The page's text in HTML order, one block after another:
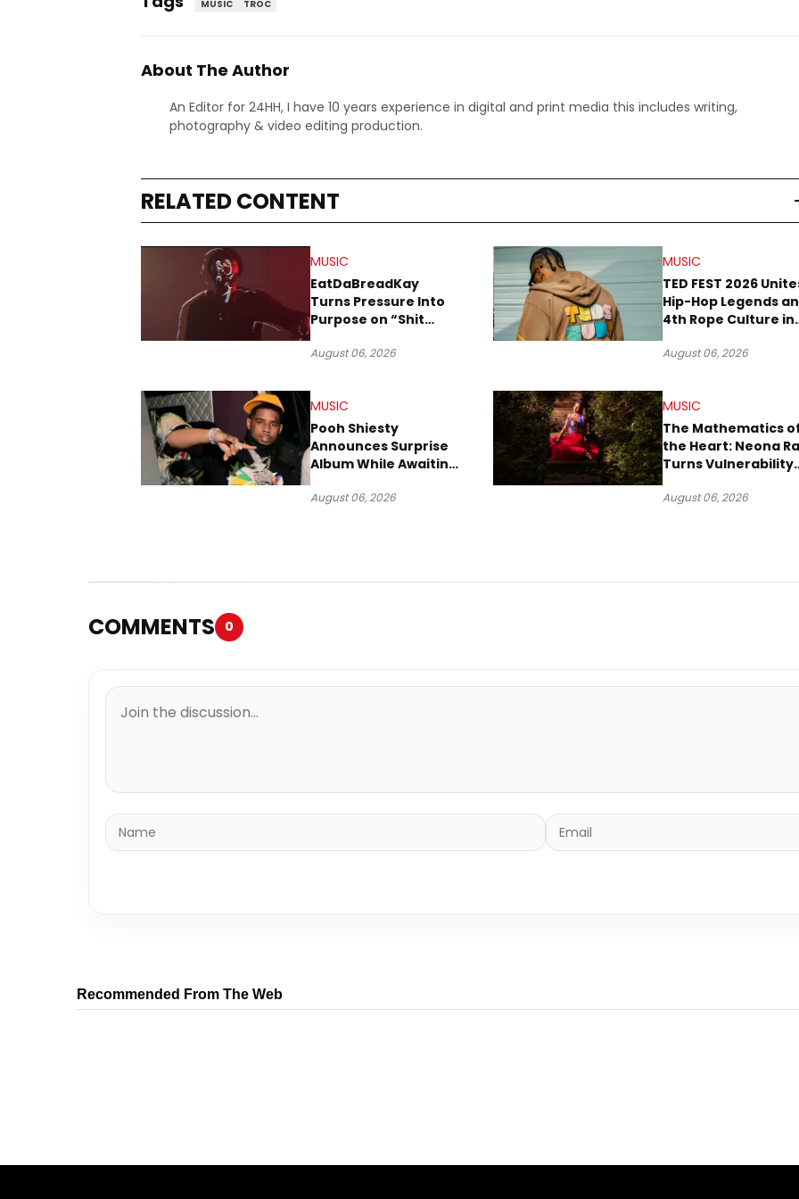
MUSIC TROC
About The Author
An Editor for 24HH, I have 10 years experience in digital and print media this includes writing,
photography & video editing production.
RELATED CONTENT
MUSIC
EatDaBreadKay
Turns Pressure Into
Purpose on “Shit
August 06, 2026
MUSIC
TED FEST 2026
Hip-Hop Legends
4th Rope Culture in
August 06, 2026
MUSIC
Pooh Shiesty
Announces Surprise
Album While Awaiting
Trial
August 06, 2026
MUSIC
The Mathematics
the Heart: Neona
Turns Vulnerability
August 06, 2026
COMMENTS 0
Recommended From The Web